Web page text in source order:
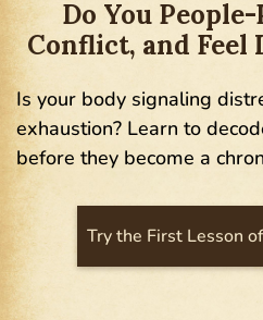
Do You
Conflict, and Feel
Is your body signaling
exhaustion? Learn to
before they become a
Try the First Lesson